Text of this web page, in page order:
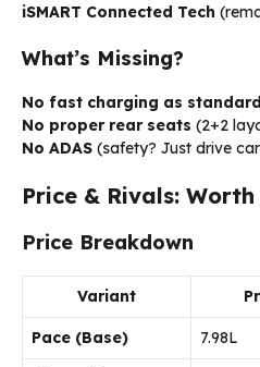
iSMART Connected Tech
What’s Missing?
No fast charging as standard
No proper rear seats (2+2
No ADAS (safety? Just drive
Price & Rivals: Worth
Price Breakdown
Variant
Pace (Base) ₹7.98L